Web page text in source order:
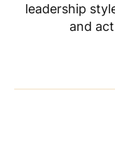
leadership
and